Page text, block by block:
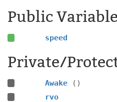
Public
speed
Private/
Awake
()
rvo